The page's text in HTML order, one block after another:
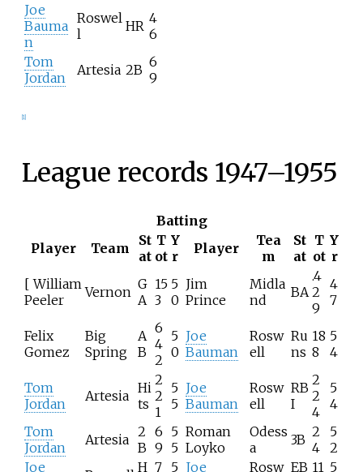
Joe
Bauma
n
Roswel
l
HR 4
6
Tom
Jordan
Artesia 2B 6
9
[1]
League records 1947–1955
Batting
Player
Team
St
at
T
ot
Y
r
Player
Tea
m
St
at
T
ot
Y
r
[ William
Peeler
Vernon G
A
15
3
5
0
Jim
Prince
Midla
nd
BA
.4
2
9
4
7
Felix
Gomez
Big
Spring
A
B
6
4
2
5
0
Joe
Bauman
Rosw
ell
Ru
ns
18
8
5
4
Tom
Jordan
Artesia Hi
ts
2
2
1
5
5
Joe
Bauman
Rosw
ell
RB
I
2
2
4
5
4
Tom
Jordan
Artesia 2
B
6
9
5
5
Roman
Loyko
Odess
a
3B 2
4
5
2
Joe
H 7 5 Joe Rosw EB 11 5